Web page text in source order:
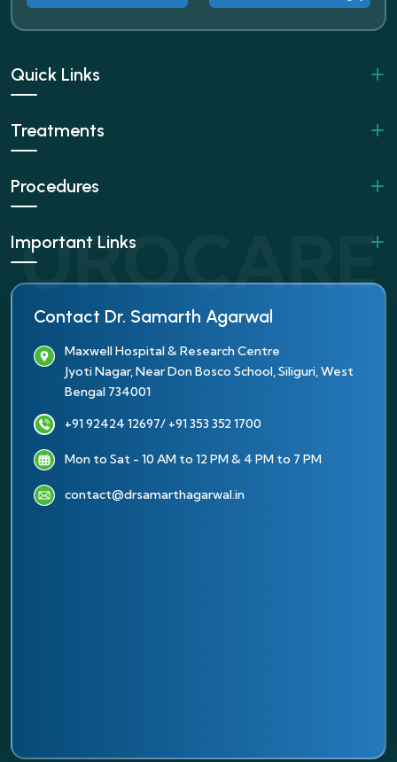
Quick Links
Treatments
Procedures
Important Links
Contact Dr. Samarth Agarwal
Maxwell Hospital & Research Centre
Jyoti Nagar, Near Don Bosco School, Siliguri, West
Bengal 734001
+91 92424 12697/ +91 353 352 1700
Mon to Sat - 10 AM to 12 PM & 4 PM to 7 PM
contact@drsamarthagarwal.in